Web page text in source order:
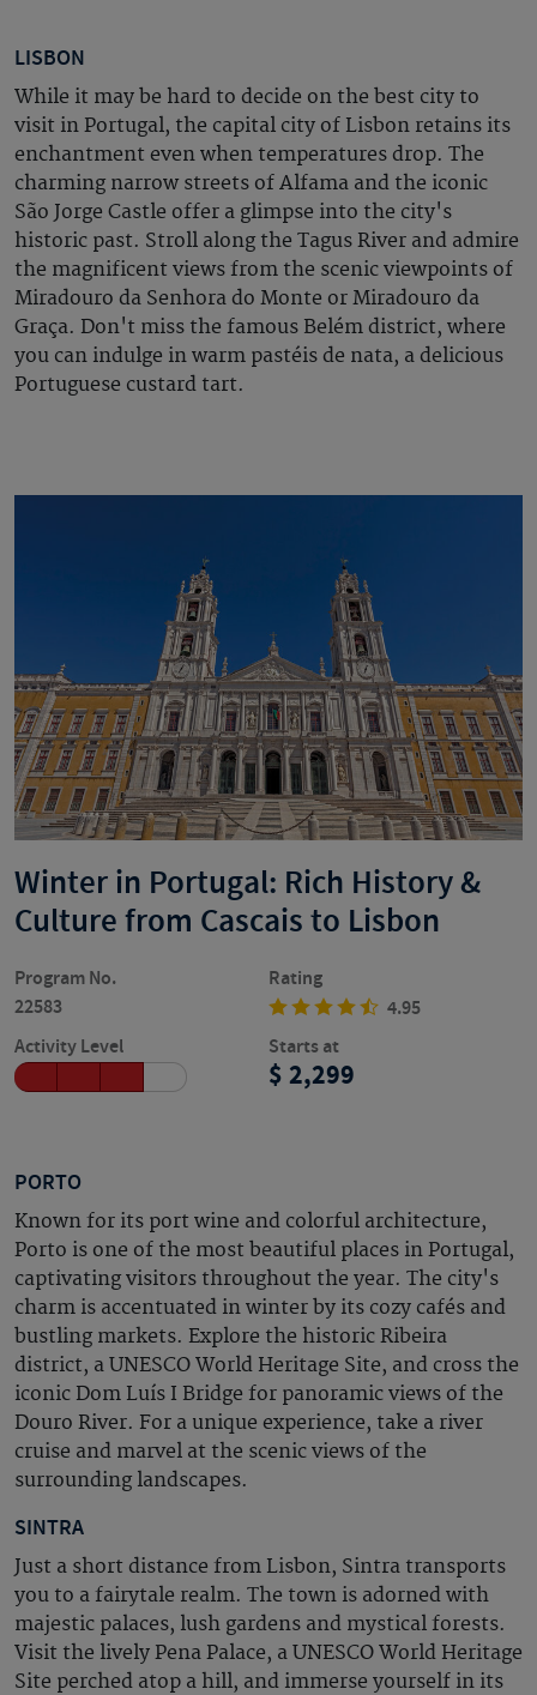
LISBON
While it may be hard to decide on the best city to
visit in Portugal, the capital city of Lisbon retains its
enchantment even when temperatures drop. The
charming narrow streets of Alfama and the iconic
São Jorge Castle offer a glimpse into the city's
historic past. Stroll along the Tagus River and admire
the magnificent views from the scenic viewpoints of
Miradouro da Senhora do Monte or Miradouro da
Graça. Don't miss the famous Belém district, where
you can indulge in warm pastéis de nata, a delicious
Portuguese custard tart.
Winter in Portugal: Rich History &
Culture from Cascais to Lisbon
Program No.
22583
Rating
4.95
Activity Level
Starts at
2,299
PORTO
Known for its port wine and colorful architecture,
Porto is one of the most beautiful places in Portugal,
captivating visitors throughout the year. The city's
charm is accentuated in winter by its cozy cafés and
bustling markets. Explore the historic Ribeira
district, a UNESCO World Heritage Site, and cross the
iconic Dom Luís I Bridge for panoramic views of the
Douro River. For a unique experience, take a river
cruise and marvel at the scenic views of the
surrounding landscapes.
SINTRA
Just a short distance from Lisbon, Sintra transports
you to a fairytale realm. The town is adorned with
majestic palaces, lush gardens and mystical forests.
Visit the lively Pena Palace, a UNESCO World Heritage
Site perched atop a hill, and immerse yourself in its